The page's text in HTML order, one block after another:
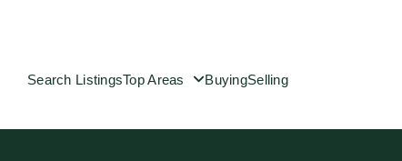
Search ListingsTop Areas BuyingSelling